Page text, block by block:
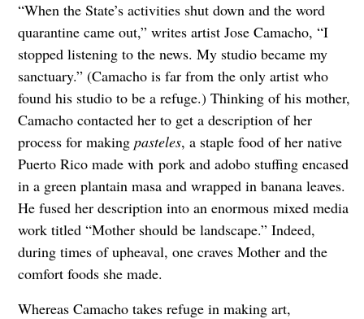
“When the State’s activities shut down and the word
quarantine came out,” writes artist Jose Camacho, “I
stopped listening to the news. My studio became my
sanctuary.” (Camacho is far from the only artist who
found his studio to be a refuge.) Thinking of his mother,
Camacho contacted her to get a description of her
process for making pasteles, a staple food of her native
Puerto Rico made with pork and adobo stuffing encased
in a green plantain masa and wrapped in banana leaves.
He fused her description into an enormous mixed media
work titled “Mother should be landscape.” Indeed,
during times of upheaval, one craves Mother and the
comfort foods she made.
Whereas Camacho takes refuge in making art,